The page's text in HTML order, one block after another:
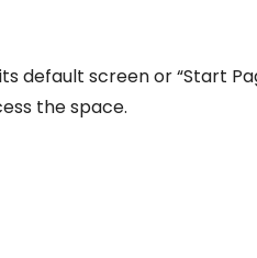
default screen or “Start
the space.